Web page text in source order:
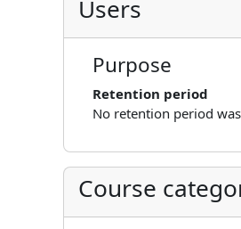
Users
Purpose
Retention period
No retention period
Course